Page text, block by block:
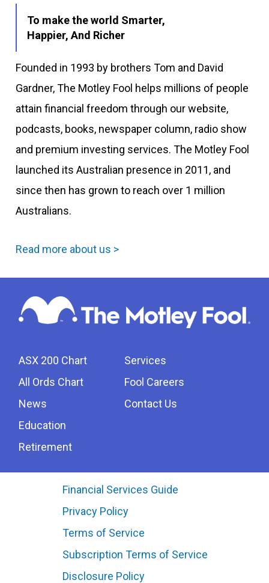
To make the world Smarter,
Happier, And Richer
Founded in 1993 by brothers Tom and David
Gardner, The Motley Fool helps millions of people
attain financial freedom through our website,
podcasts, books, newspaper column, radio show
and premium investing services. The Motley Fool
launched its Australian presence in 2011, and
since then has grown to reach over 1 million
Australians.
Read more about us >
ASX 200 Chart
All Ords Chart
News
Education
Retirement
Services
Fool Careers
Contact Us
Financial Services Guide
Privacy Policy
Terms of Service
Subscription Terms of Service
Disclosure Policy